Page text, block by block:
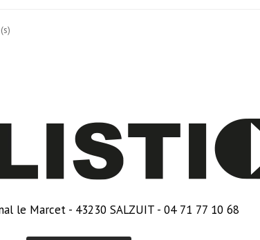
le Marcet - 43230 SALZUIT - 04 71 77 10 68